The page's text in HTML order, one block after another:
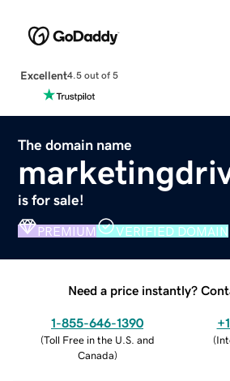
Excellent4.5 out of 5
The domain name
is for sale!
PREMIUM VERIFIED DOMAIN
Need a price instantly?
1-855-646-1390
(Toll Free in the U.S. and
Canada)
(